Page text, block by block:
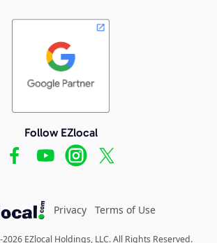
Follow EZlocal
Privacy Terms of Use
EZlocal Holdings, LLC. All Rights Reserved.